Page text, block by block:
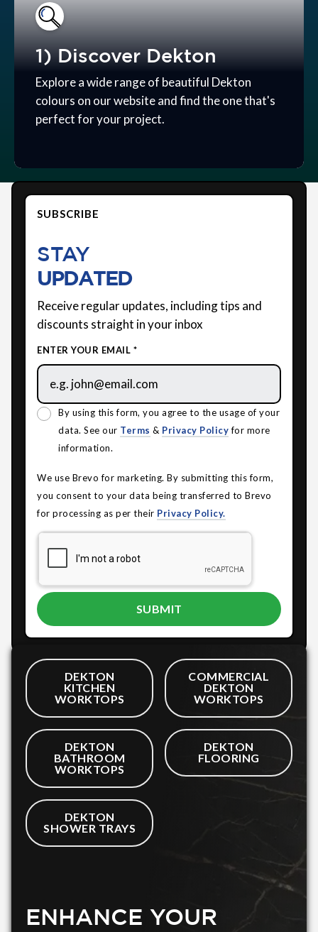
1) Discover Dekton
Explore a wide range of beautiful Dekton
colours on our website and find the one that's
perfect for your project.
SUBSCRIBE
STAY
UPDATED
Receive regular updates, including tips and
discounts straight in your inbox
ENTER YOUR EMAIL *
By using this form, you agree to the usage of your
data. See our Terms & Privacy Policyfor more
information.
We use Brevo for marketing. By submitting this form,
you consent to your data being transferred to Brevo
for processing as per their Privacy Policy.
DEKTON
KITCHEN
WORKTOPS
COMMERCIAL
DEKTON
WORKTOPS
DEKTON
BATHROOM
WORKTOPS
DEKTON
FLOORING
DEKTON
SHOWER TRAYS
ENHANCE YOUR